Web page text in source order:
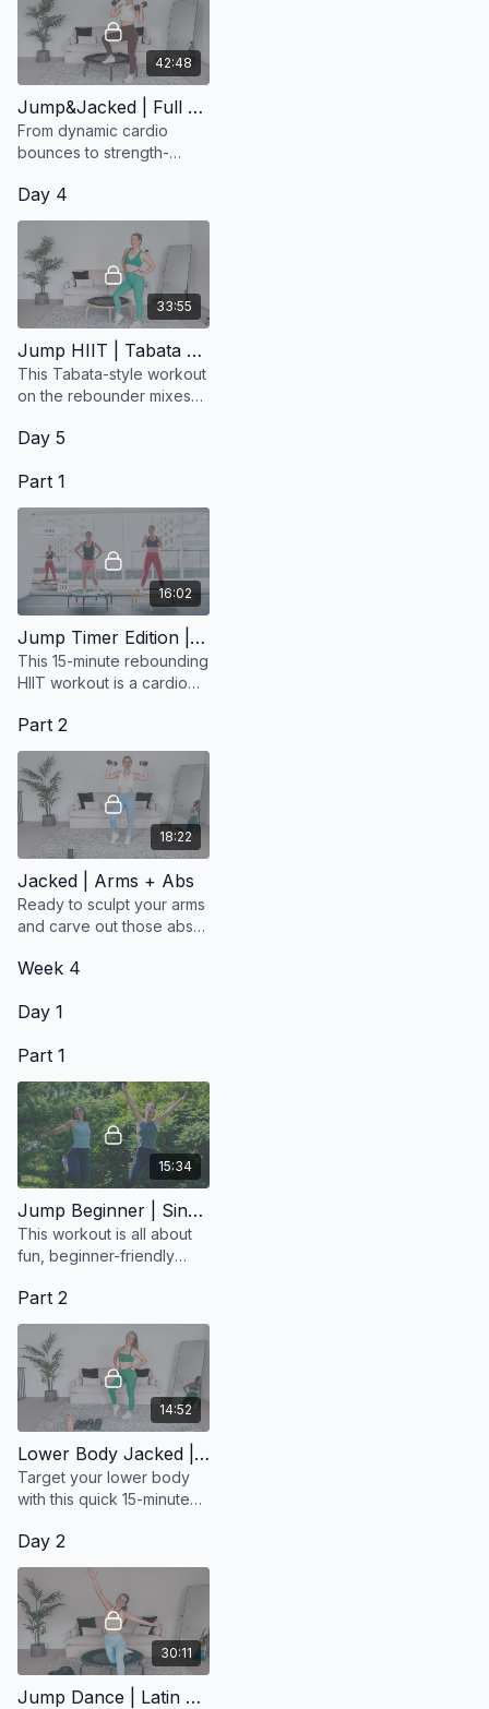
42:48
Jump&Jacked | Full Body Workout
From dynamic cardio
bounces to strength-
session is designed to
keep you moving,
sweating, and smiling.
Day 4
33:55
Jump HIIT | Tabata Style (EDM)
This Tabata-style workout
on the rebounder mixes
seconds on, 10 seconds
Day 5
Part 1
16:02
Jump Timer Edition | Fun Beats
This 15-minute rebounding
HIIT workout is a cardio
heart rate up and your
body moving to the beat!
Part 2
18:22
Jacked | Arms + Abs
Ready to sculpt your arms
and carve out those abs
in the captivating tunes of
Week 4
Day 1
Part 1
15:34
Jump Beginner | Sing Along
This workout is all about
fun, beginner-friendly
in.
Part 2
14:52
Lower Body Jacked | Short but Mighty
Target your lower body
with this quick 15-minute
Day 2
30:11
Jump Dance | Latin Pop